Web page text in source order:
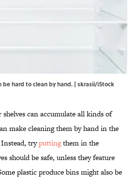
be hard to clean by hand. | skrasii/iStock
can accumulate all kinds of
make cleaning them by hand in the
tryputtingthem in the
should be safe, unless they feature
plastic produce bins might also be